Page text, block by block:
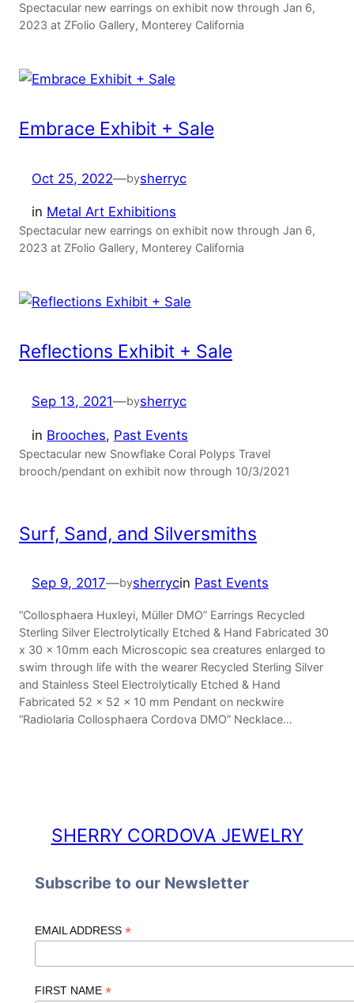
Spectacular new earrings on exhibit now through Jan 6,
2023 at ZFolio Gallery, Monterey California
Embrace Exhibit + Sale
Oct 25, 2022—bysherryc
in Metal Art Exhibitions
Spectacular new earrings on exhibit now through Jan 6,
2023 at ZFolio Gallery, Monterey California
Reflections Exhibit + Sale
Sep 13, 2021—bysherryc
in Brooches, Past Events
Spectacular new Snowflake Coral Polyps Travel
brooch/pendant on exhibit now through 10/3/2021
Surf, Sand, and Silversmiths
Sep 9, 2017—bysherrycin Past Events
“Collosphaera Huxleyi, Müller DMO” Earrings Recycled
Sterling Silver Electrolytically Etched & Hand Fabricated 30
x 30 x 10mm each Microscopic sea creatures enlarged to
swim through life with the wearer Recycled Sterling Silver
and Stainless Steel Electrolytically Etched & Hand
Fabricated 52 x 52 x 10 mm Pendant on neckwire
“Radiolaria Collosphaera Cordova DMO” Necklace…
SHERRY CORDOVA JEWELRY
Subscribe to our Newsletter
EMAIL ADDRESS *
FIRST NAME *